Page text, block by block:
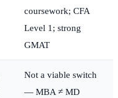
coursework; CFA
Level 1; strong
GMAT
Not a viable switch
— MBA ≠ MD